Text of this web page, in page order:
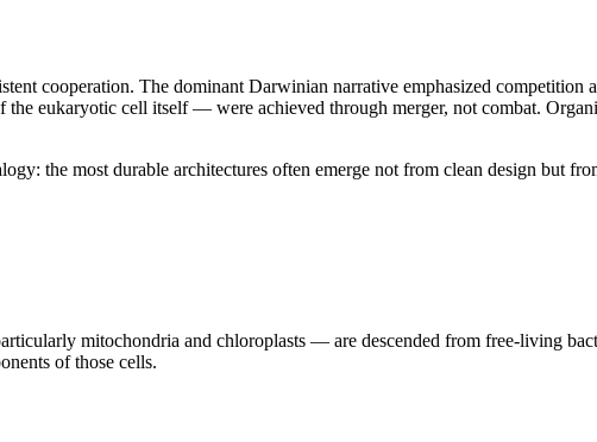
cooperation. The dominant Darwinian narrative emphasized competition
eukaryotic cell itself — were achieved through merger, not combat.
the most durable architectures often emerge not from clean design but
mitochondria and chloroplasts — are descended from free-living
of those cells.